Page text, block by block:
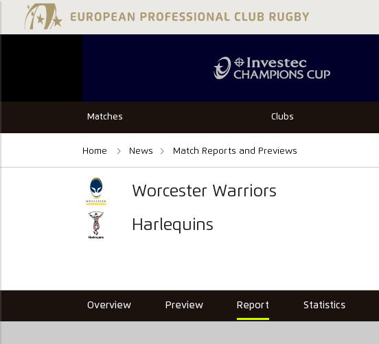
Matches Clubs
Home News Match Reports and Previews
Worcester Warriors
Harlequins
Overview Preview Report Statistics